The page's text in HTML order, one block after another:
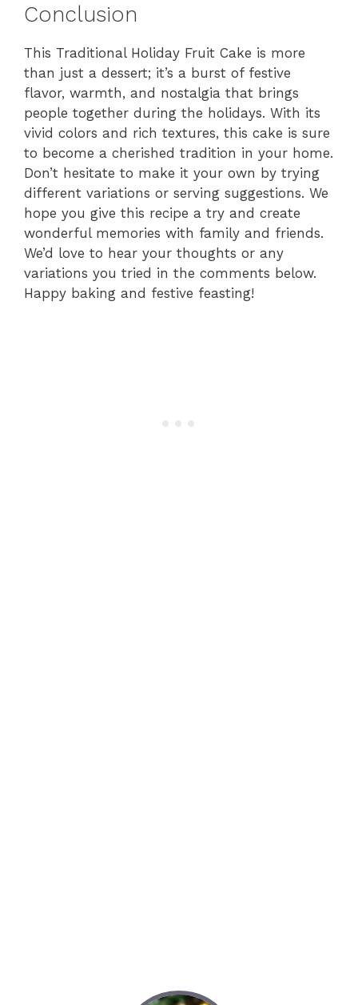
Conclusion
This Traditional Holiday Fruit Cake is more
than just a dessert; it’s a burst of festive
flavor, warmth, and nostalgia that brings
people together during the holidays. With its
vivid colors and rich textures, this cake is sure
to become a cherished tradition in your home.
Don’t hesitate to make it your own by trying
different variations or serving suggestions. We
hope you give this recipe a try and create
wonderful memories with family and friends.
We’d love to hear your thoughts or any
variations you tried in the comments below.
Happy baking and festive feasting!